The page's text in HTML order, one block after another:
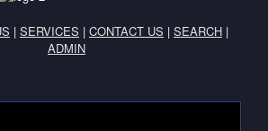
| SERVICES | CONTACT US | SEARCH |
ADMIN